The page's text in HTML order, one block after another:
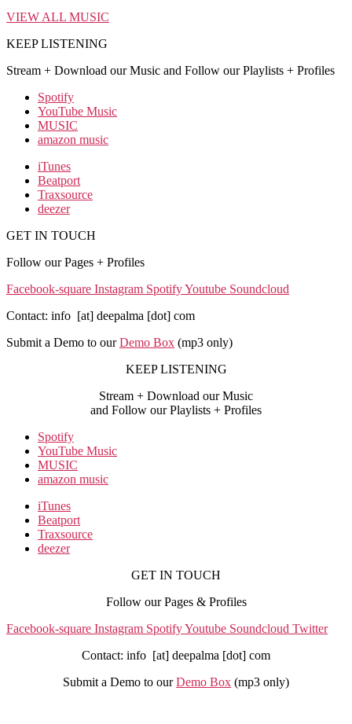
VIEW ALL MUSIC
KEEP LISTENING
Stream + Download our Music and Follow our Playlists + Profiles
Spotify
YouTube Music
MUSIC
amazon music
iTunes
Beatport
Traxsource
deezer
GET IN TOUCH
Follow our Pages + Profiles
Facebook-square Instagram SpotifyYoutube Soundcloud
Contact: info [at] deepalma [dot] com
Submit a Demo to ourDemo Box (mp3 only)
KEEP LISTENING
Stream + Download our Music
and Follow our Playlists + Profiles
Spotify
YouTube Music
MUSIC
amazon music
iTunes
Beatport
Traxsource
deezer
GET IN TOUCH
Follow our Pages & Profiles
Facebook-square Instagram SpotifyYoutube Soundcloud Twitter
Contact: info [at] deepalma [dot] com
Submit a Demo to ourDemo Box (mp3 only)